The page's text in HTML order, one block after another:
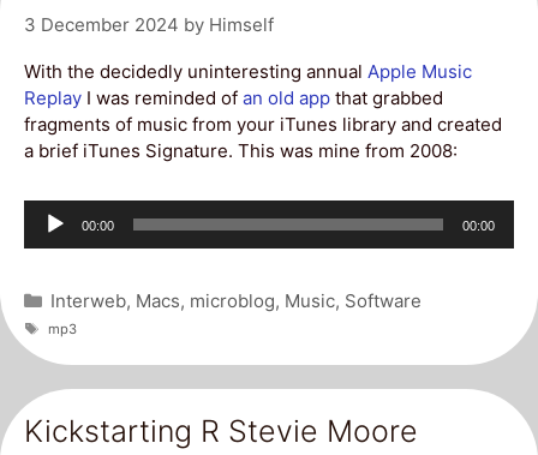
3 December 2024 by Himself
With the decidedly uninteresting annual Apple Music
Replay I was reminded of an old app that grabbed
fragments of music from your iTunes library and created
a brief iTunes Signature. This was mine from 2008:
Audio
Player
Current
00:00
Total
00:00
Categories
Interweb, Macs, microblog, Music, Software
Tags
mp3
Kickstarting R Stevie Moore